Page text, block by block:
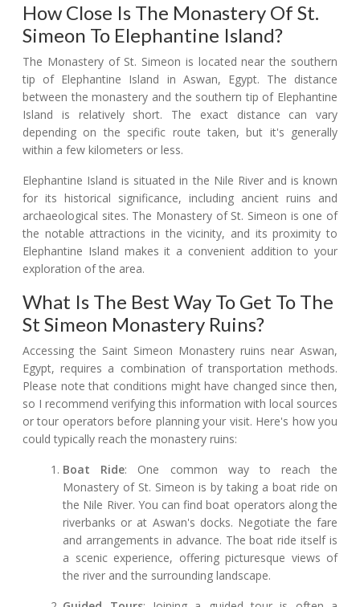
How Close Is The Monastery Of St.
Simeon To Elephantine Island?
The Monastery of St. Simeon is located near the southern
tip of Elephantine Island in Aswan, Egypt. The distance
between the monastery and the southern tip of Elephantine
Island is relatively short. The exact distance can vary
depending on the specific route taken, but it's generally
within a few kilometers or less.
Elephantine Island is situated in the Nile River and is known
for its historical significance, including ancient ruins and
archaeological sites. The Monastery of St. Simeon is one of
the notable attractions in the vicinity, and its proximity to
Elephantine Island makes it a convenient addition to your
exploration of the area.
What Is The Best Way To Get To The
St Simeon Monastery Ruins?
Accessing the Saint Simeon Monastery ruins near Aswan,
Egypt, requires a combination of transportation methods.
Please note that conditions might have changed since then,
so I recommend verifying this information with local sources
or tour operators before planning your visit. Here's how you
could typically reach the monastery ruins:
Boat Ride: One common way to reach the
Monastery of St. Simeon is by taking a boat ride on
the Nile River. You can find boat operators along the
riverbanks or at Aswan's docks. Negotiate the fare
and arrangements in advance. The boat ride itself is
a scenic experience, offering picturesque views of
the river and the surrounding landscape.